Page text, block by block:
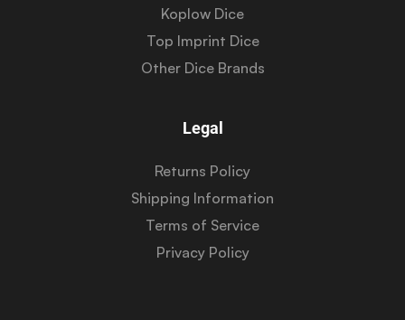
Koplow Dice
Top Imprint Dice
Other Dice Brands
Legal
Returns Policy
Shipping Information
Terms of Service
Privacy Policy